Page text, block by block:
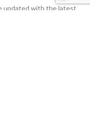
updated with the latest